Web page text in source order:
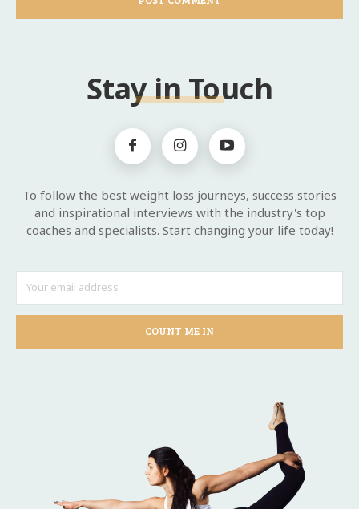
Stay in Touch
To follow the best weight loss journeys, success stories
and inspirational interviews with the industry's top
coaches and specialists. Start changing your life today!
COUNT ME IN